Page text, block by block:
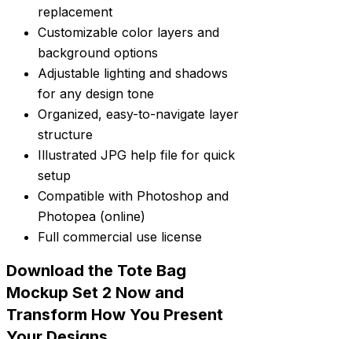
replacement
Customizable color layers and
background options
Adjustable lighting and shadows
for any design tone
Organized, easy-to-navigate layer
structure
Illustrated JPG help file for quick
setup
Compatible with Photoshop and
Photopea (online)
Full commercial use license
Download the Tote Bag
Mockup Set 2 Now and
Transform How You Present